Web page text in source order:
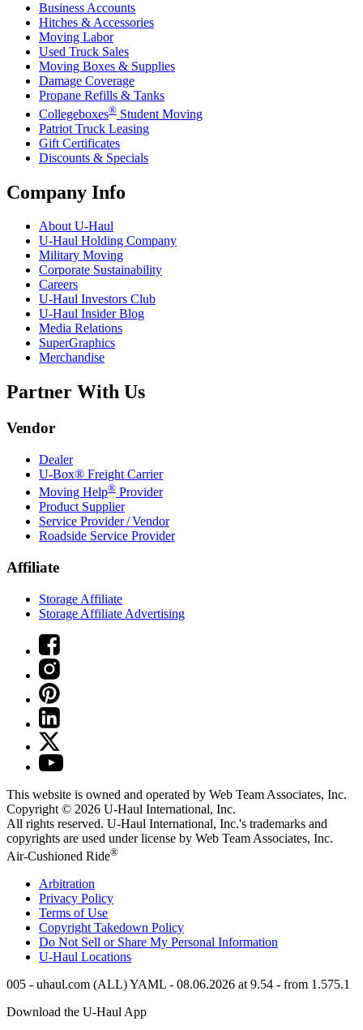
Business Accounts
Hitches & Accessories
Moving Labor
Used Truck Sales
Moving Boxes & Supplies
Damage Coverage
Propane Refills & Tanks
Collegeboxes® Student Moving
Patriot Truck Leasing
Gift Certificates
Discounts & Specials
Company Info
AboutU-Haul
U-Haul Holding Company
Military Moving
Corporate Sustainability
Careers
U-Haul Investors Club
U-Haul Insider Blog
Media Relations
SuperGraphics
Merchandise
Partner With Us
Vendor
Dealer
U-Box® Freight Carrier
Moving Help® Provider
Product Supplier
Service Provider / Vendor
Roadside Service Provider
Affiliate
Storage Affiliate
Storage Affiliate Advertising
This website is owned and operated by Web Team Associates, Inc.
Copyright © 2026 U-Haul International, Inc.
All rights reserved. U-Haul International, Inc.'s trademarks and
copyrights are used under license by Web Team Associates, Inc.
Air-Cushioned Ride®
Arbitration
Privacy Policy
Terms of Use
Copyright Takedown Policy
Do Not Sell or Share My Personal Information
U-Haul Locations
005 - uhaul.com (ALL) YAML - 08.06.2026 at 9.54 - from 1.575.1
Download the U-Haul App